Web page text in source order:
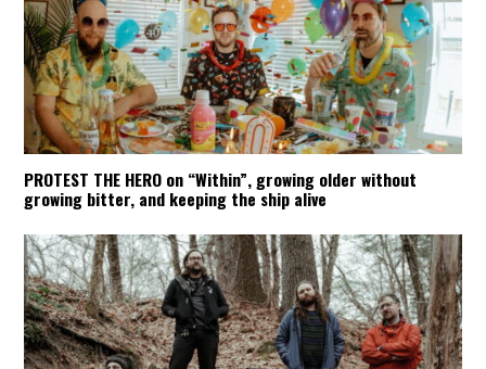
PROTEST THE HERO on “Within”, growing older without
growing bitter, and keeping the ship alive